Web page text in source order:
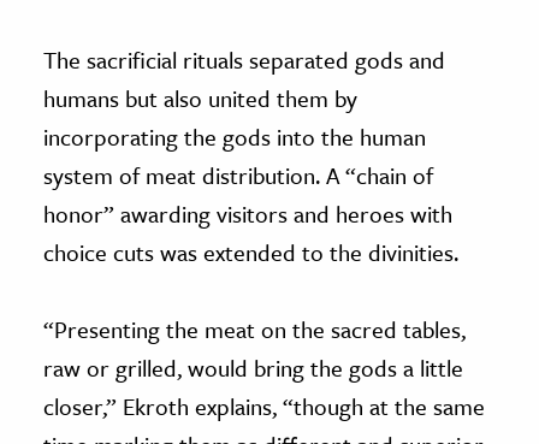
The sacrificial rituals separated gods and
humans but also united them by
incorporating the gods into the human
system of meat distribution. A “chain of
honor” awarding visitors and heroes with
choice cuts was extended to the divinities.
“Presenting the meat on the sacred tables,
raw or grilled, would bring the gods a little
closer,” Ekroth explains, “though at the same